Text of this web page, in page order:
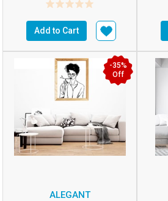
Add to Cart
ALEGANT
-35%
Off